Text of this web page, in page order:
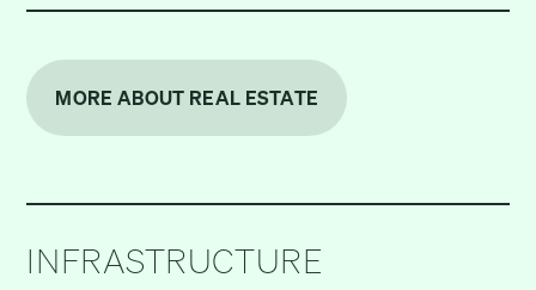
MORE ABOUT REAL ESTATE
INFRASTRUCTURE